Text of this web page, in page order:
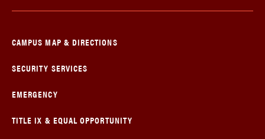
CAMPUS MAP & DIRECTIONS
SECURITY SERVICES
EMERGENCY
TITLE IX & EQUAL OPPORTUNITY